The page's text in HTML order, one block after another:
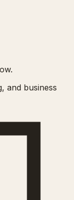
and business